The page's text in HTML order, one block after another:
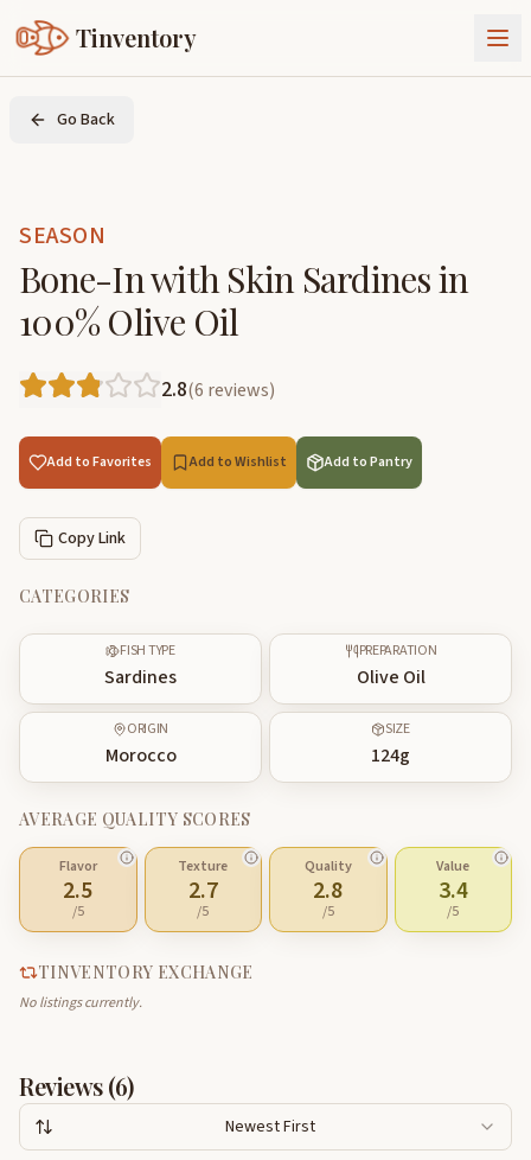
Tinventory
About Us
Join Tinventory
Go Back
SEASON
Bone-In with Skin Sardines in
100% Olive Oil
2.8(6 reviews)
Add to Favorites Add to Wishlist Add to Pantry
Copy Link
CATEGORIES
FISH TYPE
Sardines
PREPARATION
Olive Oil
ORIGIN
Morocco
SIZE
124g
AVERAGE QUALITY SCORES
Flavor
2.5
/5
Texture
2.7
/5
Quality
2.8
/5
Value
3.4
/5
TINVENTORY EXCHANGE
No listings currently.
Reviews (6)
Newest First